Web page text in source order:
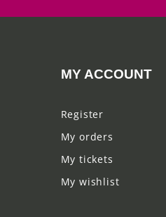
MY ACCOUNT
Register
My orders
My tickets
My wishlist